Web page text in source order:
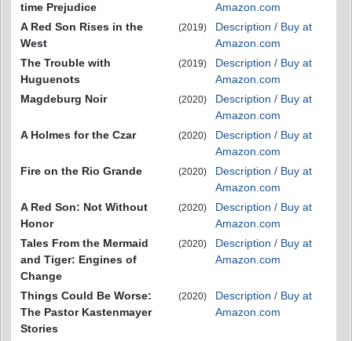
time Prejudice
Amazon.com
A Red Son Rises in the
West
(2019)
Description / Buy at
Amazon.com
The Trouble with
Huguenots
(2019)
Description / Buy at
Amazon.com
Magdeburg Noir
(2020)
Description / Buy at
Amazon.com
A Holmes for the Czar
(2020)
Description / Buy at
Amazon.com
Fire on the Rio Grande
(2020)
Description / Buy at
Amazon.com
A Red Son: Not Without
Honor
(2020)
Description / Buy at
Amazon.com
Tales From the Mermaid
and Tiger: Engines of
Change
(2020)
Description / Buy at
Amazon.com
Things Could Be Worse:
The Pastor Kastenmayer
Stories
(2020)
Description / Buy at
Amazon.com